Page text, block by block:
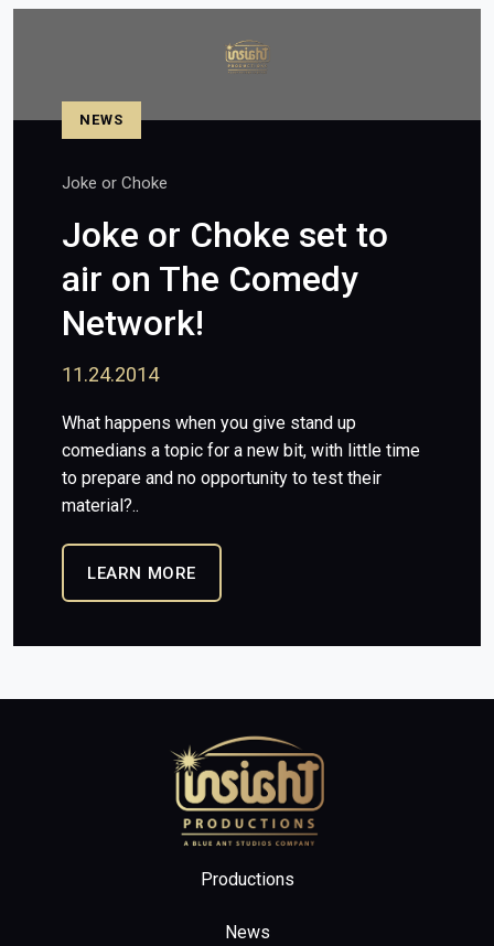
NEWS
Joke or Choke set to
air on The Comedy
Network!
Joke or Choke
11.24.2014
What happens when you give stand up
comedians a topic for a new bit, with little time
to prepare and no opportunity to test their
material?..
LEARN MORE
Home
Productions
News